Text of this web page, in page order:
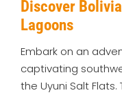
Discover
Lagoons
Embark on an
captivating
the Uyuni Salt